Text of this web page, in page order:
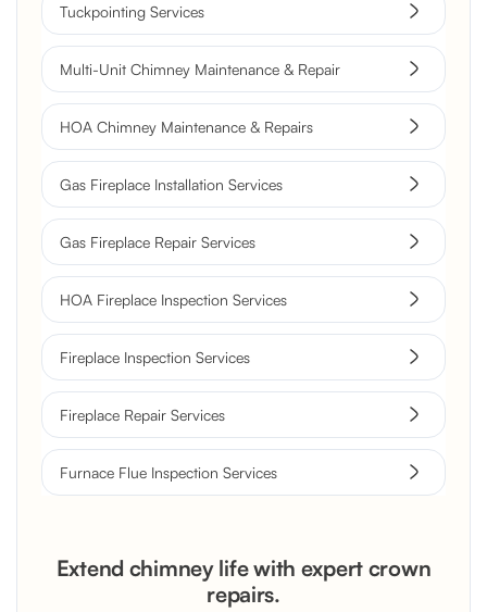
Tuckpointing Services
Multi-Unit Chimney Maintenance & Repair
HOA Chimney Maintenance & Repairs
Gas Fireplace Installation Services
Gas Fireplace Repair Services
HOA Fireplace Inspection Services
Fireplace Inspection Services
Fireplace Repair Services
Furnace Flue Inspection Services
Extend chimney life with expert crown
repairs.